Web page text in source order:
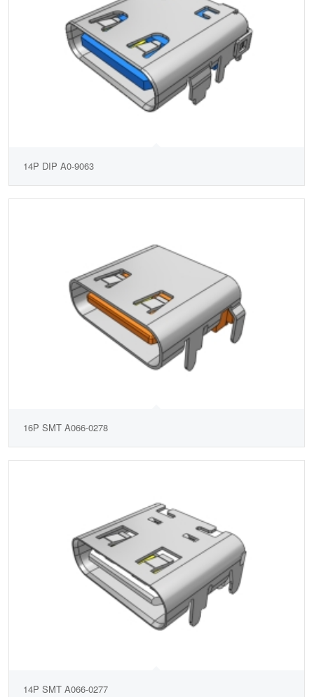
14P DIP A0-9063
16P SMT A066-0278
14P SMT A066-0277